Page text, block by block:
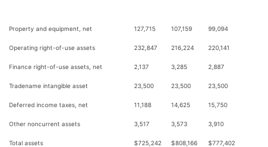
Property and equipment, net 127,715 107,159 99,094
Operating right-of-use assets 232,847 216,224 220,141
Finance right-of-use assets, net 2,137 3,285 2,887
Tradename intangible asset 23,500 23,500 23,500
Deferred income taxes, net 11,188 14,625 15,750
Other noncurrent assets 3,517 3,573 3,910
Total assets $725,242 $808,166 $777,402